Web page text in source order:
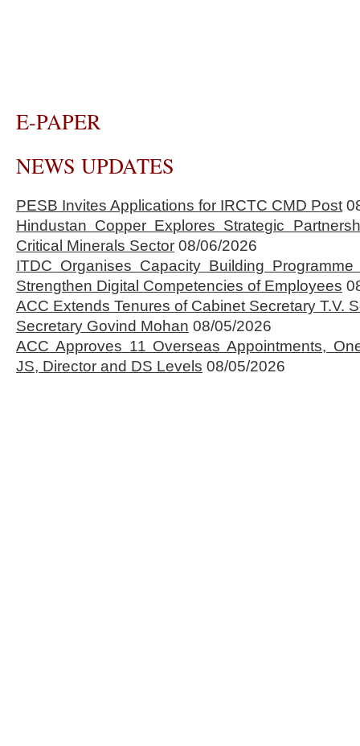
E-PAPER
NEWS UPDATES
PESB Invites Applications for IRCTC CMD Post
Hindustan Copper Explores Strategic
Critical Minerals Sector 08/06/2026
ITDC Organises Capacity Building
Strengthen Digital Competencies of Employees
ACC Extends Tenures of Cabinet Secretary T.V.
Secretary Govind Mohan 08/05/2026
ACC Approves 11 Overseas Appointments,
JS, Director and DS Levels 08/05/2026